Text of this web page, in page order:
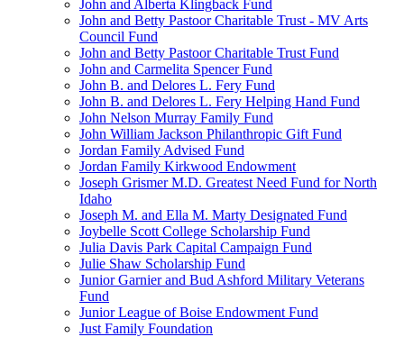
John and Alberta Klingback Fund
John and Betty Pastoor Charitable Trust - MV Arts
Council Fund
John and Betty Pastoor Charitable Trust Fund
John and Carmelita Spencer Fund
John B. and Delores L. Fery Fund
John B. and Delores L. Fery Helping Hand Fund
John Nelson Murray Family Fund
John William Jackson Philanthropic Gift Fund
Jordan Family Advised Fund
Jordan Family Kirkwood Endowment
Joseph Grismer M.D. Greatest Need Fund for North
Idaho
Joseph M. and Ella M. Marty Designated Fund
Joybelle Scott College Scholarship Fund
Julia Davis Park Capital Campaign Fund
Julie Shaw Scholarship Fund
Junior Garnier and Bud Ashford Military Veterans
Fund
Junior League of Boise Endowment Fund
Just Family Foundation